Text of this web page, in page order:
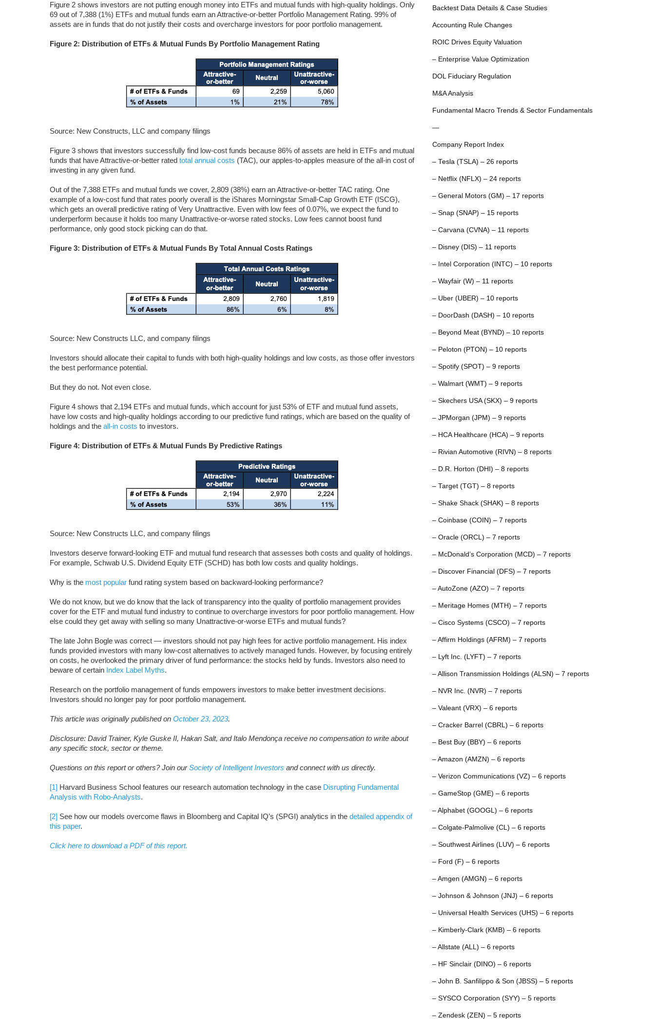
Figure 2 shows investors are not putting enough money into ETFs and mutual funds with high-quality holdings. Only
69 out of 7,388 (1%) ETFs and mutual funds earn an Attractive-or-better Portfolio Management Rating. 99% of
assets are in funds that do not justify their costs and overcharge investors for poor portfolio management.
Figure 2: Distribution of ETFs & Mutual Funds By Portfolio Management Rating
Source: New Constructs, LLC and company filings
Figure 3 shows that investors successfully find low-cost funds because 86% of assets are held in ETFs and mutual
funds that have Attractive-or-better rated total annual costs (TAC), our apples-to-apples measure of the all-in cost of
investing in any given fund.
Out of the 7,388 ETFs and mutual funds we cover, 2,809 (38%) earn an Attractive-or-better TAC rating. One
example of a low-cost fund that rates poorly overall is the iShares Morningstar Small-Cap Growth ETF (ISCG),
which gets an overall predictive rating of Very Unattractive. Even with low fees of 0.07%, we expect the fund to
underperform because it holds too many Unattractive-or-worse rated stocks. Low fees cannot boost fund
performance, only good stock picking can do that.
Figure 3: Distribution of ETFs & Mutual Funds By Total Annual Costs Ratings
Source: New Constructs LLC, and company filings
Investors should allocate their capital to funds with both high-quality holdings and low costs, as those offer investors
the best performance potential.
But they do not. Not even close.
Figure 4 shows that 2,194 ETFs and mutual funds, which account for just 53% of ETF and mutual fund assets,
have low costs and high-quality holdings according to our predictive fund ratings, which are based on the quality of
holdings and the all-in costs to investors.
Figure 4: Distribution of ETFs & Mutual Funds By Predictive Ratings
Source: New Constructs LLC, and company filings
Investors deserve forward-looking ETF and mutual fund research that assesses both costs and quality of holdings.
For example, Schwab U.S. Dividend Equity ETF (SCHD) has both low costs and quality holdings.
Why is the most popular fund rating system based on backward-looking performance?
We do not know, but we do know that the lack of transparency into the quality of portfolio management provides
cover for the ETF and mutual fund industry to continue to overcharge investors for poor portfolio management. How
else could they get away with selling so many Unattractive-or-worse ETFs and mutual funds?
The late John Bogle was correct — investors should not pay high fees for active portfolio management. His index
funds provided investors with many low-cost alternatives to actively managed funds. However, by focusing entirely
on costs, he overlooked the primary driver of fund performance: the stocks held by funds. Investors also need to
beware of certain Index Label Myths.
Research on the portfolio management of funds empowers investors to make better investment decisions.
Investors should no longer pay for poor portfolio management.
This article was originally published on October 23, 2023.
Disclosure: David Trainer, Kyle Guske II, Hakan Salt, and Italo Mendonça receive no compensation to write about
any specific stock, sector or theme.
Questions on this report or others? Join ourSociety of Intelligent Investors and connect with us directly.
[1] Harvard Business School features our research automation technology in the case Disrupting Fundamental
Analysis with Robo-Analysts.
[2] See how our models overcome flaws in Bloomberg and Capital IQ’s (SPGI) analytics in the detailed appendix of
this paper.
Click here to download a PDF of this report.
Backtest Data Details & Case Studies
Accounting Rule Changes
ROIC Drives Equity Valuation
– Enterprise Value Optimization
DOL Fiduciary Regulation
M&A Analysis
Fundamental Macro Trends & Sector Fundamentals
—
Company Report Index
– Tesla (TSLA) – 26 reports
– Netflix (NFLX) – 24 reports
– General Motors (GM) – 17 reports
– Snap (SNAP) – 15 reports
– Carvana (CVNA) – 11 reports
– Disney (DIS) – 11 reports
– Intel Corporation (INTC) – 10 reports
– Wayfair (W) – 11 reports
– Uber (UBER) – 10 reports
– DoorDash (DASH) – 10 reports
– Beyond Meat (BYND) – 10 reports
– Peloton (PTON) – 10 reports
– Spotify (SPOT) – 9 reports
– Walmart (WMT) – 9 reports
– Skechers USA (SKX) – 9 reports
– JPMorgan (JPM) – 9 reports
– HCA Healthcare (HCA) – 9 reports
– Rivian Automotive (RIVN) – 8 reports
– D.R. Horton (DHI) – 8 reports
– Target (TGT) – 8 reports
– Shake Shack (SHAK) – 8 reports
– Coinbase (COIN) – 7 reports
– Oracle (ORCL) – 7 reports
– McDonald’s Corporation (MCD) – 7 reports
– Discover Financial (DFS) – 7 reports
– AutoZone (AZO) – 7 reports
– Meritage Homes (MTH) – 7 reports
– Cisco Systems (CSCO) – 7 reports
– Affirm Holdings (AFRM) – 7 reports
– Lyft Inc. (LYFT) – 7 reports
– Allison Transmission Holdings (ALSN) – 7 reports
– NVR Inc. (NVR) – 7 reports
– Valeant (VRX) – 6 reports
– Cracker Barrel (CBRL) – 6 reports
– Best Buy (BBY) – 6 reports
– Amazon (AMZN) – 6 reports
– Verizon Communications (VZ) – 6 reports
– GameStop (GME) – 6 reports
– Alphabet (GOOGL) – 6 reports
– Colgate-Palmolive (CL) – 6 reports
– Southwest Airlines (LUV) – 6 reports
– Ford (F) – 6 reports
– Amgen (AMGN) – 6 reports
– Johnson & Johnson (JNJ) – 6 reports
– Universal Health Services (UHS) – 6 reports
– Kimberly-Clark (KMB) – 6 reports
– Allstate (ALL) – 6 reports
– HF Sinclair (DINO) – 6 reports
– John B. Sanfilippo & Son (JBSS) – 5 reports
– SYSCO Corporation (SYY) – 5 reports
– Zendesk (ZEN) – 5 reports